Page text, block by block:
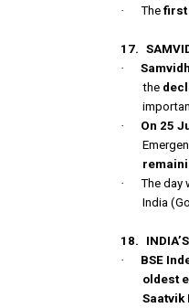
·
The first
17.
·
the
·
On 25
·
The day
India
18.
·
BSE
oldest
Saatvik